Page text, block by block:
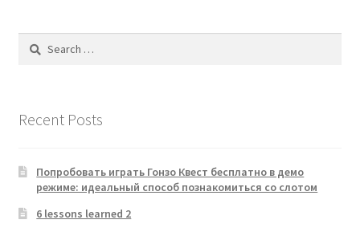
Search
Recent Posts
Попробовать играть Гонзо Квест бесплатно в демо
режиме: идеальный способ познакомиться со слотом
6 lessons learned 2